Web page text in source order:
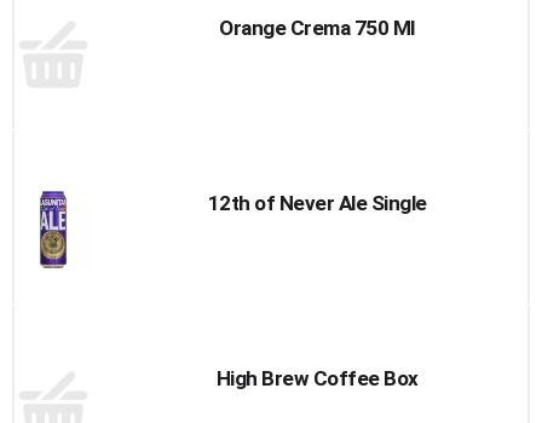
Orange Crema 750 Ml
12th of Never Ale Single
High Brew Coffee Box